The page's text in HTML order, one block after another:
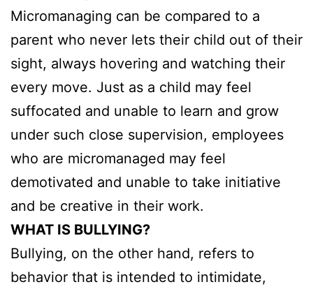
Micromanaging can be compared to a
parent who never lets their child out of their
sight, always hovering and watching their
every move. Just as a child may feel
suffocated and unable to learn and grow
under such close supervision, employees
who are micromanaged may feel
demotivated and unable to take initiative
and be creative in their work.
WHAT IS BULLYING?
Bullying, on the other hand, refers to
behavior that is intended to intimidate,